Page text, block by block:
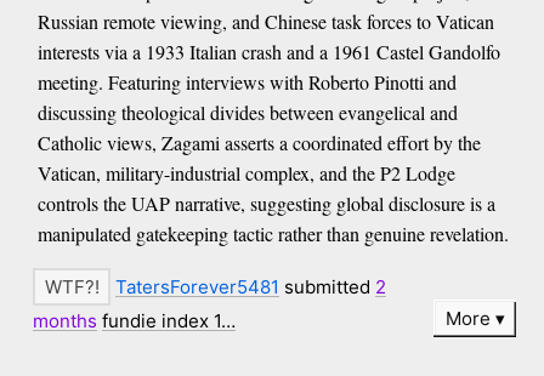
Russian remote viewing, and Chinese task forces to Vatican
interests via a 1933 Italian crash and a 1961 Castel Gandolfo
meeting. Featuring interviews with Roberto Pinotti and
discussing theological divides between evangelical and
Catholic views, Zagami asserts a coordinated effort by the
Vatican, military-industrial complex, and the P2 Lodge
controls the UAP narrative, suggesting global disclosure is a
manipulated gatekeeping tactic rather than genuine revelation.
TatersForever5481 submitted 2
months fundie index 1… More